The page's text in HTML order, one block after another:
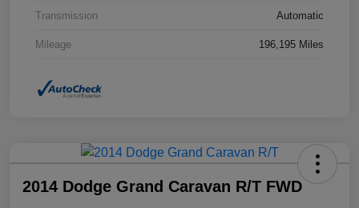
Transmission Automatic
Mileage 196,195 Miles
2014 Dodge Grand Caravan R/T FWD